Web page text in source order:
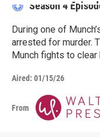
Season 4
During one of
arrested for murder.
Munch fights to clear
Aired: 01/15/26
From